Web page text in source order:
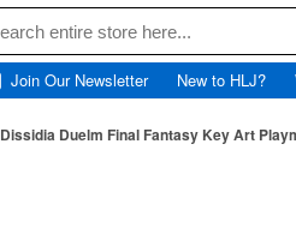
Join Our Newsletter New to HLJ?
Dissidia Duelm Final Fantasy Key Art